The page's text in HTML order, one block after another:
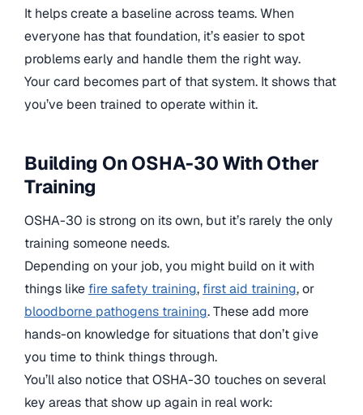
It helps create a baseline across teams. When
everyone has that foundation, it’s easier to spot
problems early and handle them the right way.
Your card becomes part of that system. It shows that
you’ve been trained to operate within it.
Building On OSHA-30 With Other
Training
OSHA-30 is strong on its own, but it’s rarely the only
training someone needs.
Depending on your job, you might build on it with
things like fire safety training, first aid training, or
bloodborne pathogens training. These add more
hands-on knowledge for situations that don’t give
you time to think things through.
You’ll also notice that OSHA-30 touches on several
key areas that show up again in real work: